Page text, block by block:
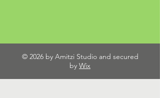
© 2026 by Amitzi Studio and secured
by Wix